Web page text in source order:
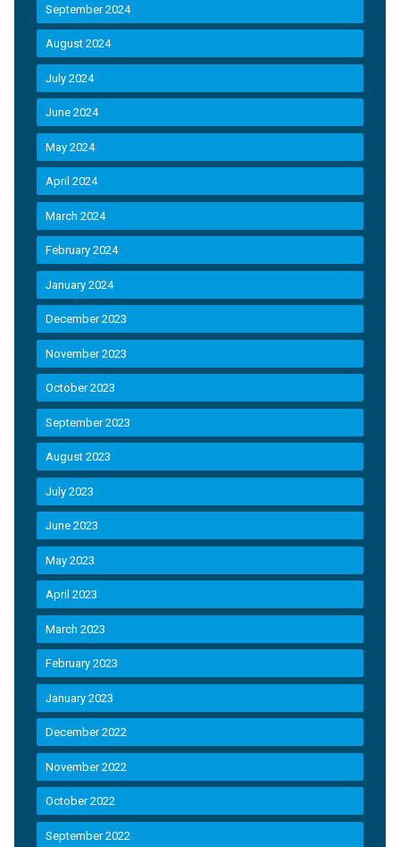
September 2024
August 2024
July 2024
June 2024
May 2024
April 2024
March 2024
February 2024
January 2024
December 2023
November 2023
October 2023
September 2023
August 2023
July 2023
June 2023
May 2023
April 2023
March 2023
February 2023
January 2023
December 2022
November 2022
October 2022
September 2022